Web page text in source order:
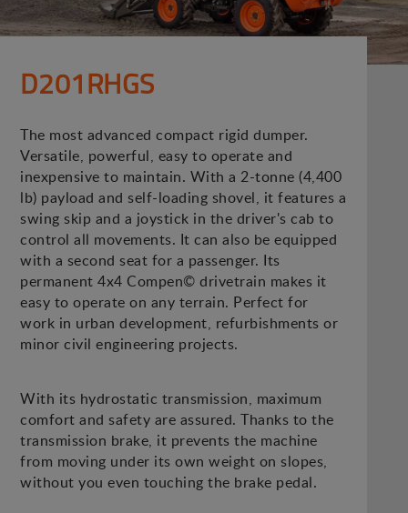
D201RHGS
The most advanced compact rigid dumper.
Versatile, powerful, easy to operate and
inexpensive to maintain. With a 2-tonne (4,400
lb) payload and self-loading shovel, it features a
swing skip and a joystick in the driver's cab to
control all movements. It can also be equipped
with a second seat for a passenger. Its
permanent 4x4 Compen© drivetrain makes it
easy to operate on any terrain. Perfect for
work in urban development, refurbishments or
minor civil engineering projects.
With its hydrostatic transmission, maximum
comfort and safety are assured. Thanks to the
transmission brake, it prevents the machine
from moving under its own weight on slopes,
without you even touching the brake pedal.